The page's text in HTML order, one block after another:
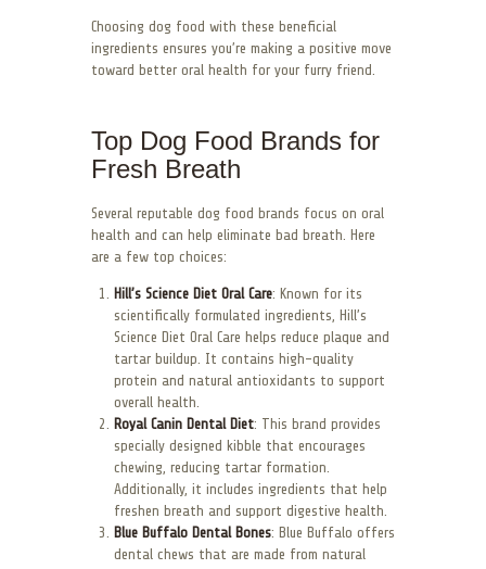
Choosing dog food with these beneficial
ingredients ensures you’re making a positive move
toward better oral health for your furry friend.
Top Dog Food Brands for
Fresh Breath
Several reputable dog food brands focus on oral
health and can help eliminate bad breath. Here
are a few top choices:
Hill’s Science Diet Oral Care: Known for its
scientifically formulated ingredients, Hill’s
Science Diet Oral Care helps reduce plaque and
tartar buildup. It contains high-quality
protein and natural antioxidants to support
overall health.
Royal Canin Dental Diet: This brand provides
specially designed kibble that encourages
chewing, reducing tartar formation.
Additionally, it includes ingredients that help
freshen breath and support digestive health.
Blue Buffalo Dental Bones: Blue Buffalo offers
dental chews that are made from natural